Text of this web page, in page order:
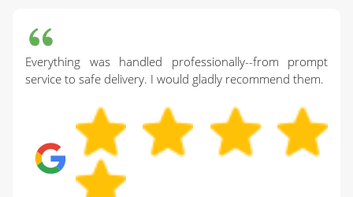
Everything was handled professionally--from prompt
service to safe delivery. I would gladly recommend them.